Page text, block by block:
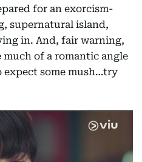
for an exorcism-
supernatural island,
in. And, fair warning,
of a romantic angle
expect some mush…try